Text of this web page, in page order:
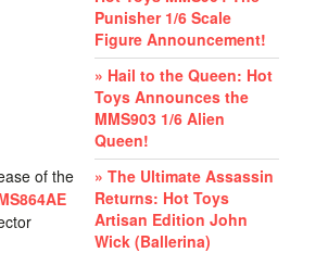
of the
Punisher 1/6 Scale
Figure Announcement!
» Hail to the Queen: Hot
Toys Announces the
MMS903 1/6 Alien
Queen!
» The Ultimate Assassin
Returns: Hot Toys
Artisan Edition John
Wick (Ballerina)